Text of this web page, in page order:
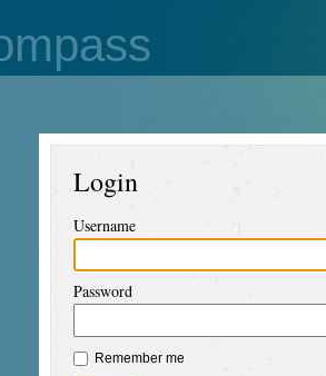
Login
Username
Password
Remember me